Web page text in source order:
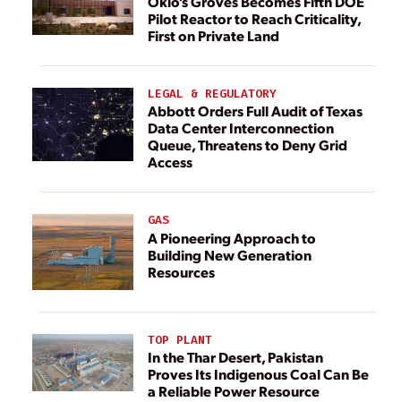
Pilot Reactor to Reach Criticality,
First on Private Land
LEGAL & REGULATORY
Abbott Orders Full Audit of Texas
Data Center Interconnection
Queue, Threatens to Deny Grid
Access
GAS
A Pioneering Approach to
Building New Generation
Resources
TOP PLANT
In the Thar Desert, Pakistan
Proves Its Indigenous Coal Can Be
a Reliable Power Resource